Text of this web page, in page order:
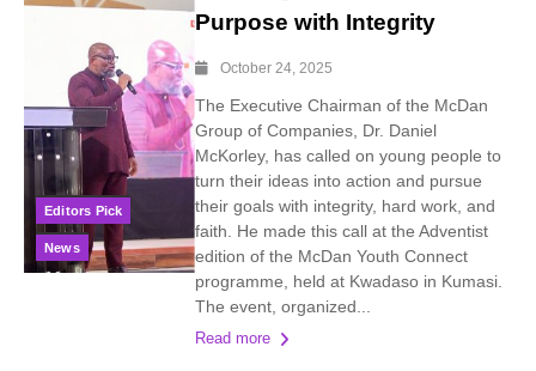
Editors Pick
News
Purpose with Integrity
October 24, 2025
The Executive Chairman of the McDan
Group of Companies, Dr. Daniel
McKorley, has called on young people to
turn their ideas into action and pursue
their goals with integrity, hard work, and
faith. He made this call at the Adventist
edition of the McDan Youth Connect
programme, held at Kwadaso in Kumasi.
The event, organized...
Read more